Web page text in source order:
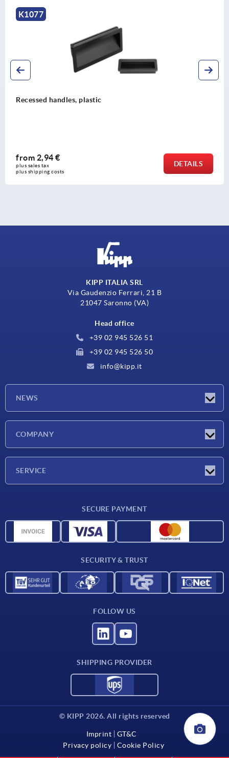
K1077
Recessed handles, plastic
from 2,94 €
plus sales tax
plus shipping costs
DETAILS
KIPP ITALIA SRL
Via Gaudenzio Ferrari, 21 B
21047 Saronno (VA)
Head office
+39 02 945 526 51
+39 02 945 526 50
info@kipp.it
NEWS
COMPANY
SERVICE
CAD data
SECURE PAYMENT
SECURITY & TRUST
FOLLOW US
SHIPPING PROVIDER
© KIPP 2026. All rights reserved
Imprint
GT&C
Privacy policy
Cookie Policy